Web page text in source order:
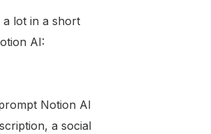
lot in a short
AI:
Notion AI
a social